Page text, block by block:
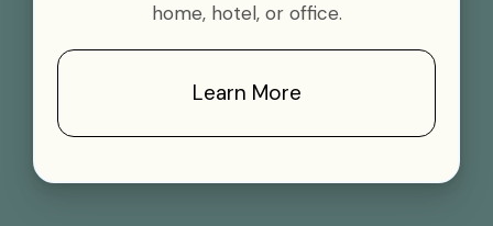
home, hotel, or office.
Learn More